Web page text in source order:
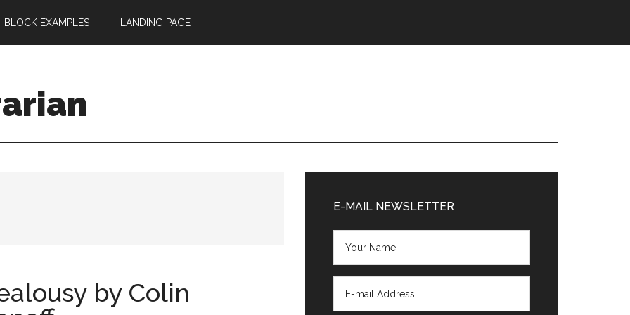
BLOCK EXAMPLES LANDING PAGE
by Colin
Sidebar
E-MAIL NEWSLETTER